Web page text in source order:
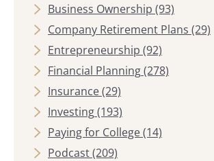
Business Ownership (93)
Company Retirement Plans (29)
Entrepreneurship (92)
Financial Planning(278)
Insurance(29)
Investing(193)
Paying for College(14)
Podcast(209)